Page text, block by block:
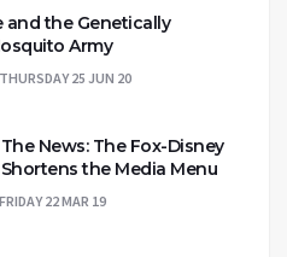
and the Genetically
Army
THURSDAY 25 JUN 20
News: The Fox-Disney
the Media Menu
FRIDAY 22 MAR 19